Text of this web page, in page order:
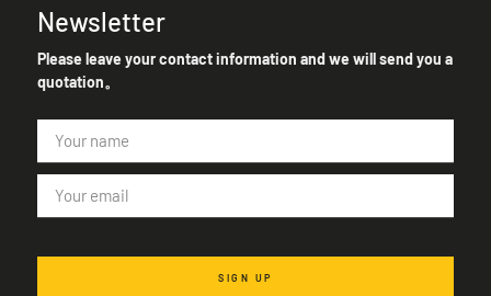
Newsletter
Please leave your contact information and we will send you a
quotation。
SIGN UP